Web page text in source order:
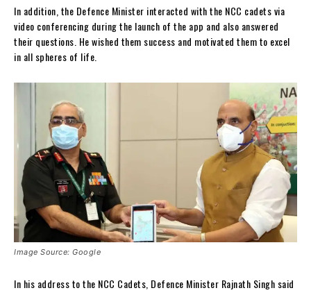
In addition, the Defence Minister interacted with the NCC cadets via
video conferencing during the launch of the app and also answered
their questions. He wished them success and motivated them to excel
in all spheres of life.
Image Source: Google
In his address to the NCC Cadets, Defence Minister Rajnath Singh said